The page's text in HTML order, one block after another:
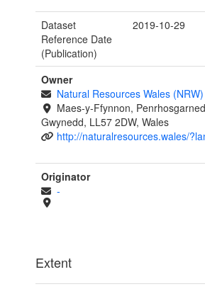
Dataset
Reference Date
(Publication)
2019-10-29
Owner
Natural Resources Wales (NRW)
Maes-y-Ffynnon,
Gwynedd, LL57 2DW, Wales
http://naturalresources.wales/
Originator
-
Extent